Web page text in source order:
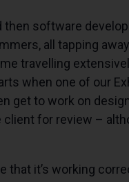
software
all tapping
travelling
when one of our
get to work on
for review –
it’s working